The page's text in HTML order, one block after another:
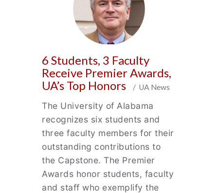
6 Students, 3 Faculty
Receive Premier Awards,
UA’s Top Honors
/ UA News
The University of Alabama
recognizes six students and
three faculty members for their
outstanding contributions to
the Capstone. The Premier
Awards honor students, faculty
and staff who exemplify the